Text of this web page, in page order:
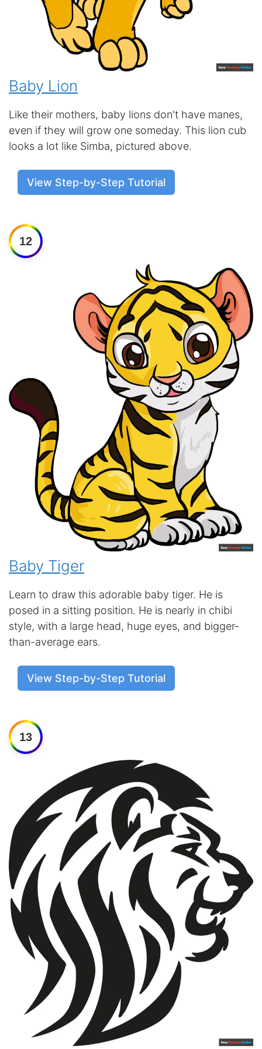
Baby Lion
Like their mothers, baby lions don't have manes,
even if they will grow one someday. This lion cub
looks a lot like Simba, pictured above.
View Step-by-Step Tutorial
12
Baby Tiger
Learn to draw this adorable baby tiger. He is
posed in a sitting position. He is nearly in chibi
style, with a large head, huge eyes, and bigger-
than-average ears.
View Step-by-Step Tutorial
13